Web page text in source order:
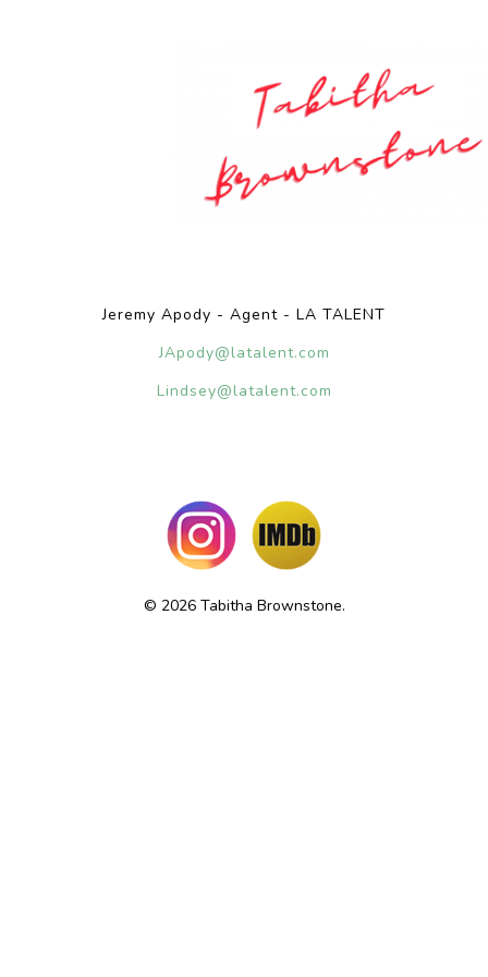
Jeremy Apody - Agent - LA TALENT
JApody@latalent.com
Lindsey@latalent.com
© 2026 Tabitha Brownstone.